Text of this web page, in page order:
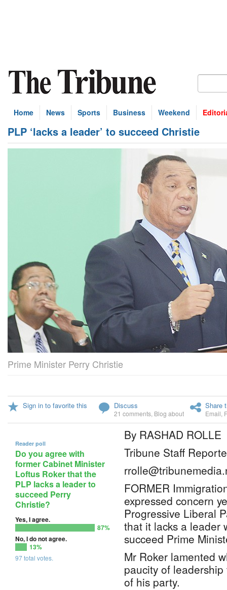
Home News Sports Business Weekend
PLP ‘lacks a leader’ to succeed Christie
Prime Minister Perry Christie
Sign in to favorite this Discuss
21 comments Blog about
Share
Email
Reader poll
Do you agree with
former Cabinet Minister
Loftus Roker that the
PLP lacks a leader to
succeed Perry
Christie?
Yes, I agree.
87%
No, I do not agree.
13%
97 total votes.
By RASHAD ROLLE
Tribune Staff
FORMER
expressed concern
Progressive Liberal
that it lacks a leader
succeed Prime
Mr Roker lamented
paucity of
of his party.